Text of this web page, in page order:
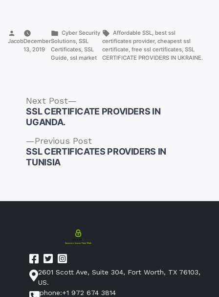
Posted
by
JacobDecember
13, 2019
Posted
in
Cyber Security
Solutions, SSL
Certificates, SSL
Guide, ssl market
Tags:
Affordable SSL, best ssl
certificates provider,cheapest ssl
certificate,free ssl certificates,SSL
CERTIFICATE PROVIDERS IN UKRAINE.
Post
navigation
Previous PostPrevious
post:
SSL CERTIFICATES PROVIDERS IN
TUNISIA
Next Post
post:
SSL CERTIFICATE PROVIDERS IN
UGANDA.
2601 Scott Ave, Suite 304, Fort Worth, TX 76103,
US.
phone:+1 972 674 3814